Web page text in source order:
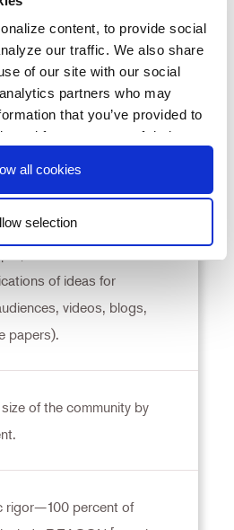
content, to provide social
our traffic. We also share
of our site with our social
partners who may
that you’ve provided to
from your use of their
Settings
all cookies
selection
(as defined by
and
by program directors).
the number of knowledge
15 percent (knowledge
defined as peer-reviewed
of ideas for
videos, blogs,
papers).
of the community by
rigor—100 percent of